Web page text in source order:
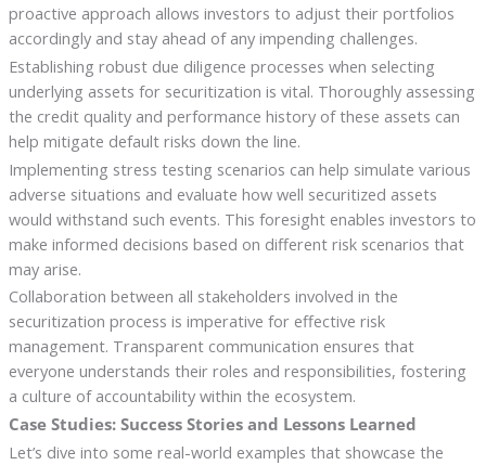
proactive approach allows investors to adjust their portfolios
accordingly and stay ahead of any impending challenges.
Establishing robust due diligence processes when selecting
underlying assets for securitization is vital. Thoroughly assessing
the credit quality and performance history of these assets can
help mitigate default risks down the line.
Implementing stress testing scenarios can help simulate various
adverse situations and evaluate how well securitized assets
would withstand such events. This foresight enables investors to
make informed decisions based on different risk scenarios that
may arise.
Collaboration between all stakeholders involved in the
securitization process is imperative for effective risk
management. Transparent communication ensures that
everyone understands their roles and responsibilities, fostering
a culture of accountability within the ecosystem.
Case Studies: Success Stories and Lessons Learned
Let’s dive into some real-world examples that showcase the